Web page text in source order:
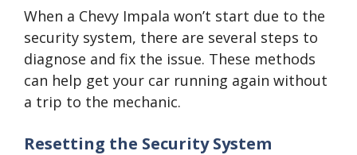
When a Chevy Impala won’t start due to the
security system, there are several steps to
diagnose and fix the issue. These methods
can help get your car running again without
a trip to the mechanic.
Resetting the Security System